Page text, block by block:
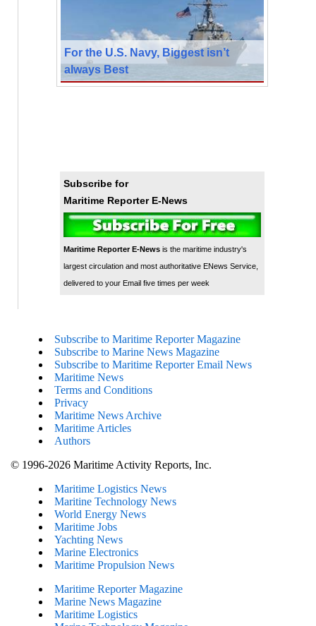
For the U.S. Navy, Biggest isn’t
always Best
Subscribe for
Maritime Reporter E-News
Maritime Reporter E-Newsis the maritime industry's
largest circulation and most authoritative ENews Service,
delivered to your Email five times per week
Subscribe to Maritime Reporter Magazine
Subscribe to Marine News Magazine
Subscribe to Maritime Reporter Email News
Maritime News
Terms and Conditions
Privacy
Maritime News Archive
Maritime Articles
Authors
© 1996-2026 Maritime Activity Reports, Inc.
Maritime Logistics News
Maritine Technology News
World Energy News
Maritime Jobs
Yachting News
Marine Electronics
Maritime Propulsion News
Maritime Reporter Magazine
Marine News Magazine
Maritime Logistics